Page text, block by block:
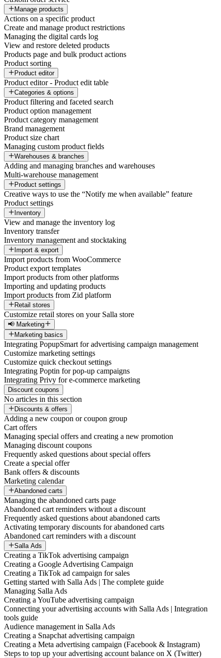
Manage products
Actions on a specific product
Create and manage product restrictions
Managing the digital cards log
View and restore deleted products
Products page and bulk product actions
Product sorting
Product editor
Product editor - Product edit table
Categories & options
Product filtering and faceted search
Product option management
Product category management
Brand management
Product size chart
Managing custom product fields
Warehouses & branches
Adding and managing branches and warehouses
Multi-warehouse management
Product settings
Creative ways to use the “Notify me when available” feature
Product settings
Inventory
View and manage the inventory log
Inventory transfer
Inventory management and stocktaking
Import & export
Import products from WooCommerce
Product export templates
Import products from other platforms
Importing and updating products
Import products from Zid platform
Retail stores
Customize retail stores on your Salla store
📢 Marketing
Marketing basics
Integrating PopupSmart for advertising campaign management
Customize marketing settings
Customize quick checkout settings
Integrating Poptin for pop-up campaigns
Integrating Privy for e-commerce marketing
Discount coupons
No articles in this section
Discounts & offers
Adding a new coupon or coupon group
Cart offers
Managing special offers and creating a new promotion
Managing discount coupons
Frequently asked questions about special offers
Create a special offer
Bank offers & discounts
Marketing calendar
Abandoned carts
Managing the abandoned carts page
Abandoned cart reminders without a discount
Frequently asked questions about abandoned carts
Activating temporary discounts for abandoned carts
Abandoned cart reminders with a discount
Salla Ads
Creating a TikTok advertising campaign
Creating a Google Advertising Campaign
Creating a TikTok ad campaign for sales
Getting started with Salla Ads | The complete guide
Managing Salla Ads
Creating a YouTube advertising campaign
Connecting your advertising accounts with Salla Ads | Integration
tools guide
Audience management in Salla Ads
Creating a Snapchat advertising campaign
Creating a Meta advertising campaign (Facebook & Instagram)
Steps to top up your advertising account balance on X (Twitter)